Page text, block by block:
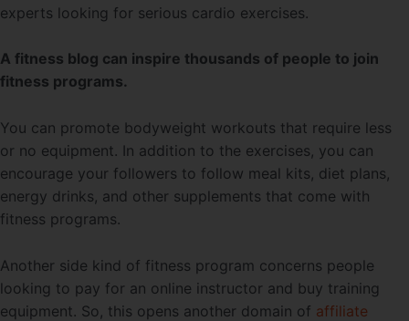
experts looking for serious cardio exercises.
A fitness blog can inspire thousands of people to join
fitness programs.
You can promote bodyweight workouts that require less
or no equipment. In addition to the exercises, you can
encourage your followers to follow meal kits, diet plans,
energy drinks, and other supplements that come with
fitness programs.
Another side kind of fitness program concerns people
looking to pay for an online instructor and buy training
equipment. So, this opens another domain of affiliate